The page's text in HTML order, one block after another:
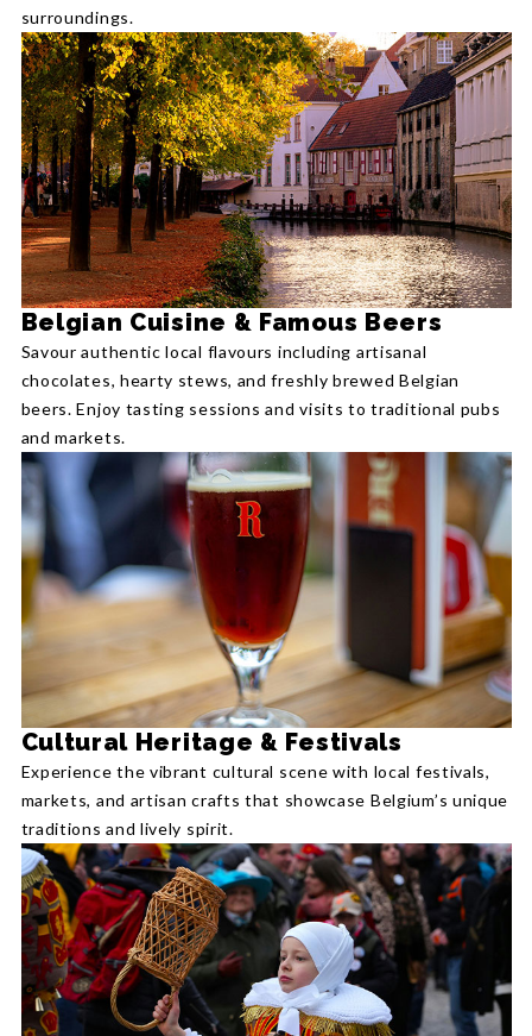
surroundings.
Belgian Cuisine & Famous Beers
Savour authentic local flavours including artisanal
chocolates, hearty stews, and freshly brewed Belgian
beers. Enjoy tasting sessions and visits to traditional pubs
and markets.
Cultural Heritage & Festivals
Experience the vibrant cultural scene with local festivals,
markets, and artisan crafts that showcase Belgium’s unique
traditions and lively spirit.